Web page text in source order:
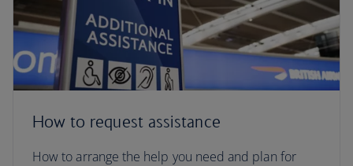
How to request assistance
How to arrange the help you need and plan for